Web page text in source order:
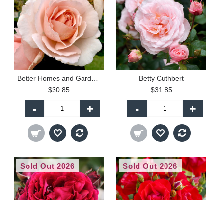
$30.85
- +
Betty Cuthbert
$31.85
- +
Sold Out 2026 Sold Out 2026